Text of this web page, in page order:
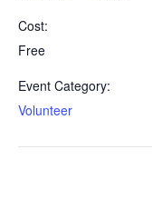
Cost:
Free
Event Category:
Volunteer